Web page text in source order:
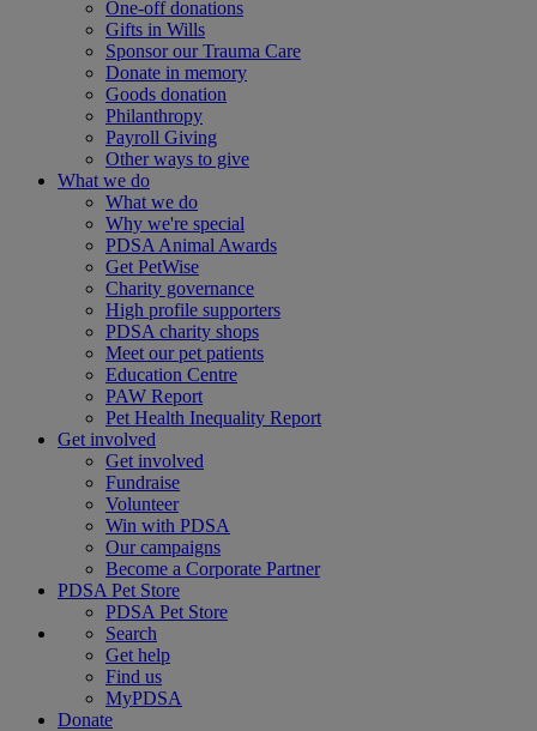
One-off donations
Gifts in Wills
Sponsor our Trauma Care
Donate in memory
Goods donation
Philanthropy
Payroll Giving
Other ways to give
What we do
What we do
Why we're special
PDSA Animal Awards
Get PetWise
Charity governance
High profile supporters
PDSA charity shops
Meet our pet patients
Education Centre
PAW Report
Pet Health Inequality Report
Get involved
Get involved
Fundraise
Volunteer
Win with PDSA
Our campaigns
Become a Corporate Partner
PDSA Pet Store
PDSA Pet Store
Search
Get help
Find us
MyPDSA
Donate